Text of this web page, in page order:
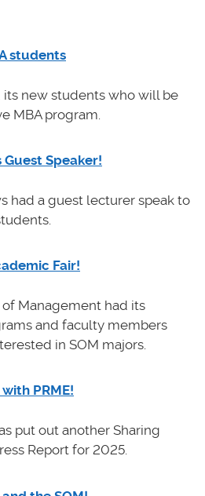
students
its new students who will be
MBA program.
Speaker!
had a guest lecturer speak to
Fair!
Management had its
and faculty members
in SOM majors.
PRME!
put out another Sharing
Report for 2025.